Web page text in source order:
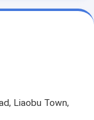
Liaobu Town,